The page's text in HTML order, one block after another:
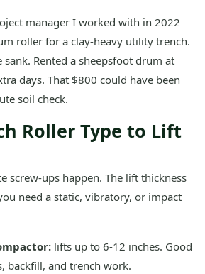
manager I worked with in 2022
roller for a clay-heavy utility trench.
sank. Rented a sheepsfoot drum at
days. That $800 could have been
soil check.
Roller Type to Lift
screw-ups happen. The lift thickness
need a static, vibratory, or impact
lifts up to 6-12 inches. Good
backfill, and trench work.